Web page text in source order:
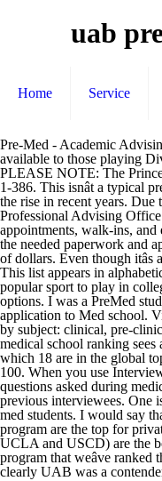
uab
Home Service
Pre-Med - Academic Advising Pre-Med . Full scholarships are only available to those playing Division I volleyball. MCAT Fundamentals. PLEASE NOTE: The Princeton Review does not rank schools overall 1-386. This isnât a typical pre med major but it is one that has been on the rise in recent years. Due to the ongoing pandemic, the Pre-Professional Advising Office will be conducting all Spring 2021 appointments, walk-ins, and events virtually via Zoom. Just submitting the needed paperwork and application fees can run into the hundreds of dollars. Even though itâs all online the staff and students make it â¦ This list appears in alphabetical order. Women's volleyball is a very popular sport to play in college, giving prospective athletes a variety of options. I was a PreMed student, and I am currently working on my application to Med school. View the World University Rankings 2019 by subject: clinical, pre-clinical and health methodology. The 2019 medical school ranking sees a total of 90 US institutions ranked, of which 18 are in the global top 50, with a further 11 in the global top 100. When you use Interview Feedback, you will find common questions asked during medical school interviews as submitted by previous interviewees. One is general and one is specifically for pre-med students. I would say that Harvard's pre-med and graduate program are the top for private colleges, and the UC system (SF, then UCLA and USCD) are the best for public schools. The pre med program that weâve ranked the university for may surprise you. But clearly UAB was a contender for a highly qualified physician so I would be it will get you where you want to go. Description- Since 1859, UAB School of Medicine has educated thousands of medical doctors, who now work in all parts of the world. The School of Medicine is dedicated to the education of physicians and scientists in all of the disciplines of medicine and biomedical investigation for careers in practice, teaching and research. We offer forums for MCAT, DO, MD, reapplicants, traditional and nontraditional students. âUAB has assembled the leading team of genomic scientists and researchers in the country. Medical School Rankings: Average MCAT Scores for Medical Schools. The southern hospitality at UAB is unsurpassable! Mailing Address Box 870268 The University of Alabama Tuscaloosa, AL 35487 Top medical schools in the US & Canada. 2. Neurology, Neurology Assistant, Neurology education, Neurology Programs, study Neurology, Neurology exams, Neurology major, major in Neurology, Neurology certification exams, career info on Neurology, admissions in Neurology schools, Neurology jobs, schools, colleges and universities, Neurology Degrees Main Office (205) 348-5970 200 Clark Hall prehealth@ua.edu. And it's not hard to see why. She ended up choosing Hopkins just accepted a jr faculty position at UMich. Ranking of the best colleges for pre-medicine studies majors. Pre-Medical GENERAL PRE-MED REQUIREMENTS. They all followed a certain pull that helped to keep them motivated through the long-hours of study and on-call shifts. Donât base your perception of a school off of this. ... or UAB School of Medicine as it is more commonly known, is a public medical school located in Birmingham, Rankings. They are helpful in helping each other and that means a lot. The most reputable school of course. THE (Times Higher Education) has been providing trusted performance data on universities for students and their families, university academics, university leaders, governments and industry, since 2004.. Our flagship analysis, the THE World University Rankings, is the definitive list of the top universities globally, including more than 1,250 institutions across 86 countries in 2019. The computer-based standardized test has become the standard in â¦ A minimum of 15 minutes prior to your scheduled appointment, your advisor will email you with the Zoom link. Main Office (205) 348-5970 200 Clark Hall prehealth@ua.edu. Cleveland Clinic is basically a top 10. ShanghaiRanking lists the U-M dental school as No. The UM School Of Dentistry is the top dental school in the